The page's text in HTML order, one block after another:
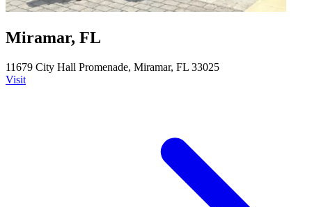
Miramar, FL
11679 City Hall Promenade, Miramar, FL 33025
Visit